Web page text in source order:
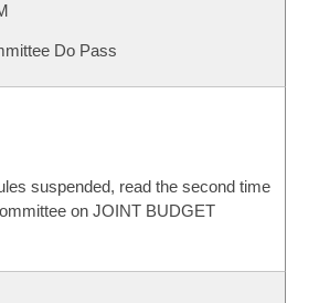
Do Pass
suspended, read the second time
on JOINT BUDGET